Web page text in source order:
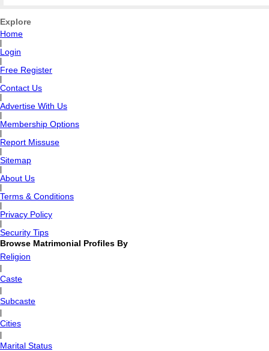
Explore
Home
Login
Free Register
Contact Us
Advertise With Us
Membership Options
Report Missuse
Sitemap
About Us
Terms & Conditions
Privacy Policy
Security Tips
Browse Matrimonial Profiles By
Religion
Caste
Subcaste
Cities
Marital Status